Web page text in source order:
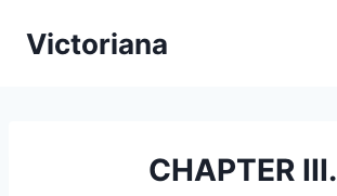
Victoriana
CHAPTER III.